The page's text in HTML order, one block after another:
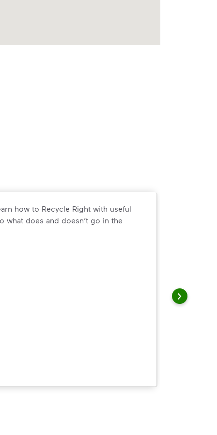
how to Recycle Right with useful
what does and doesn’t go in the
how to Recycle Right with useful resources and a